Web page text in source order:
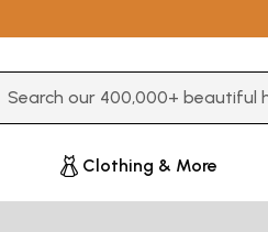
Clothing & More